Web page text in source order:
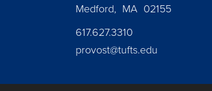
Medford, MA 02155
617.627.3310
provost@tufts.edu